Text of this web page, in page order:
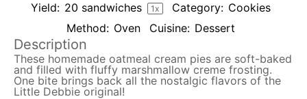
Yield: 20 sandwiches 1x Category: Cookies
Method: Oven Cuisine: Dessert
Description
These homemade oatmeal cream pies are soft-baked
and filled with fluffy marshmallow creme frosting.
One bite brings back all the nostalgic flavors of the
Little Debbie original!